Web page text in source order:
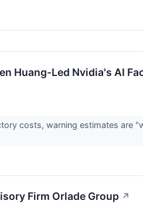
Huang-Led Nvidia's AI
costs, warning estimates are
Firm Orlade Group ↗